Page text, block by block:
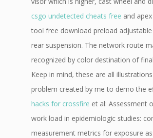
csgo undetected cheats free and
tool free download preload
rear suspension. The network route
recognized by color destination of
Keep in mind, these are all
problem created by me to demo the
hacks for crossfire et al: Assessment
work load in epidemiologic studies:
measurement metrics for exposure